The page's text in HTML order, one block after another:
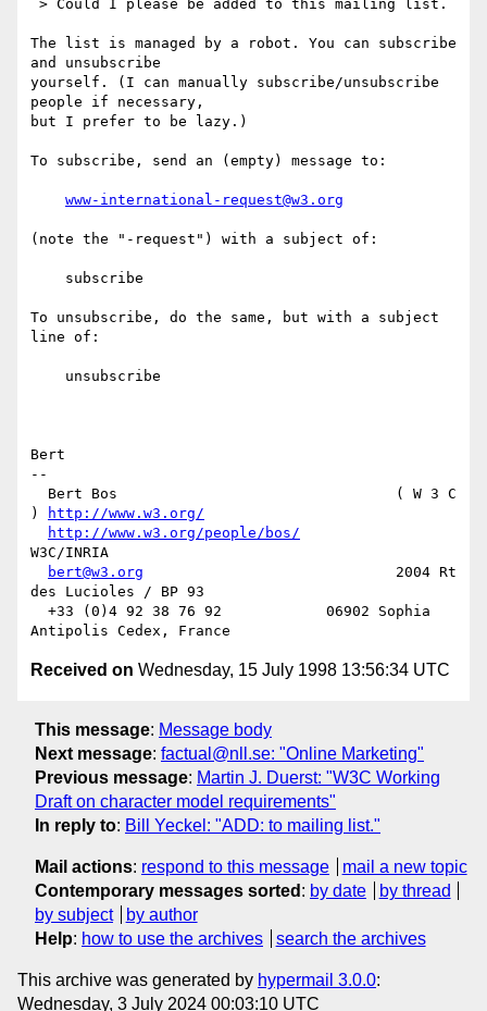
The list is managed by a robot. You can subscribe
and unsubscribe
yourself. (I can manually subscribe/unsubscribe
people if necessary,
but I prefer to be lazy.)
To subscribe, send an (empty) message to:
www-international-request@w3.org
(note the "-request") with a subject of:
To unsubscribe, do the same, but with a subject
line of:
Bert
--
)
http://www.w3.org/
http://www.w3.org/people/bos/
W3C/INRIA
bert@w3.org
                             2004 Rt
des Lucioles / BP 93
Received on Wednesday, 15 July 1998 13:56:34 UTC
This message: Message body
Next message: factual@nll.se: "Online Marketing"
Previous message: Martin J. Duerst: "W3C Working
Draft on character model requirements"
In reply to: Bill Yeckel: "ADD: to mailing list."
Mail actions: respond to this message
mail a new topic
Contemporary messages sorted : by date
by thread
by subject
by author
Help: how to use the archives search the archives
This archive was generated by hypermail 3.0.0:
Wednesday, 3 July 2024 00:03:10 UTC